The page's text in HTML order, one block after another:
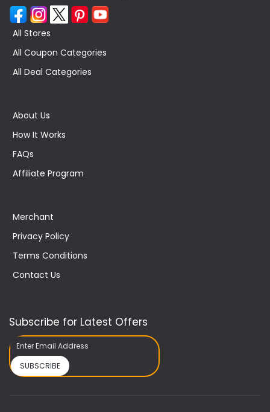
All Stores
All Coupon Categories
All Deal Categories
About Us
How It Works
FAQs
Affiliate Program
Merchant
Privacy Policy
Terms Conditions
Contact Us
Subscribe for Latest Offers
SUBSCRIBE